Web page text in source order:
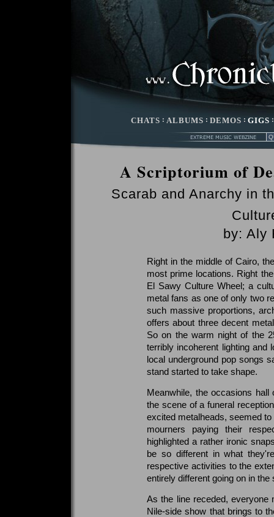
CHATS : ALBUMS : DEMOS : GIGS
A Scriptorium of
Scarab and Anarchy in
by: Aly
Right in the middle of Cairo,
most prime locations. Right
El Sawy Culture Wheel; a
metal fans as one of only two
such massive proportions,
offers about three decent
So on the warm night of the
terribly incoherent lighting and
local underground pop songs
stand started to take shape.
Meanwhile, the occasions
the scene of a funeral
excited metalheads, seemed
mourners paying their
highlighted a rather ironic
be so different in what
respective activities to the
entirely different going on in the
As the line receded, everyone
Nile-side show that brings to